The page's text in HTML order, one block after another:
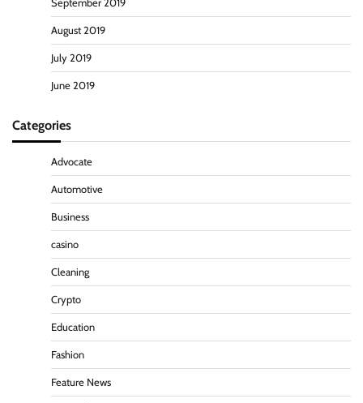
September 2019
August 2019
July 2019
June 2019
Categories
Advocate
Automotive
Business
casino
Cleaning
Crypto
Education
Fashion
Feature News